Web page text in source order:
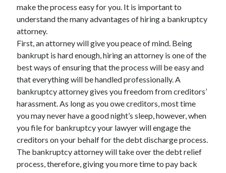
Auto & Motor
Business Products & Services
Clothing & Fashion
Employment
Financial
Foods & Culinary
Health & Fitness
Health Care & Medical
Home Products & Services
Internet Services
Legal
Miscellaneous
Personal Product & Services
Pets & Animals
make the process easy for you. It is important to
understand the many advantages of hiring a bankruptcy
attorney.
First, an attorney will give you peace of mind. Being
bankrupt is hard enough, hiring an attorney is one of the
best ways of ensuring that the process will be easy and
that everything will be handled professionally. A
bankruptcy attorney gives you freedom from creditors’
harassment. As long as you owe creditors, most time
you may never have a good night’s sleep, however, when
you file for bankruptcy your lawyer will engage the
creditors on your behalf for the debt discharge process.
The bankruptcy attorney will take over the debt relief
process, therefore, giving you more time to pay back